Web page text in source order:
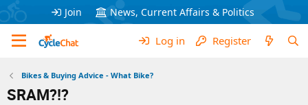
Join News, Current Affairs & Politics
Log in Register
Bikes & Buying Advice - What Bike?
SRAM?!?